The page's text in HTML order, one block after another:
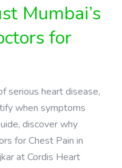
Mumbai’s
for
serious heart disease,
when symptoms
discover why
for Chest Pain in
at Cordis Heart